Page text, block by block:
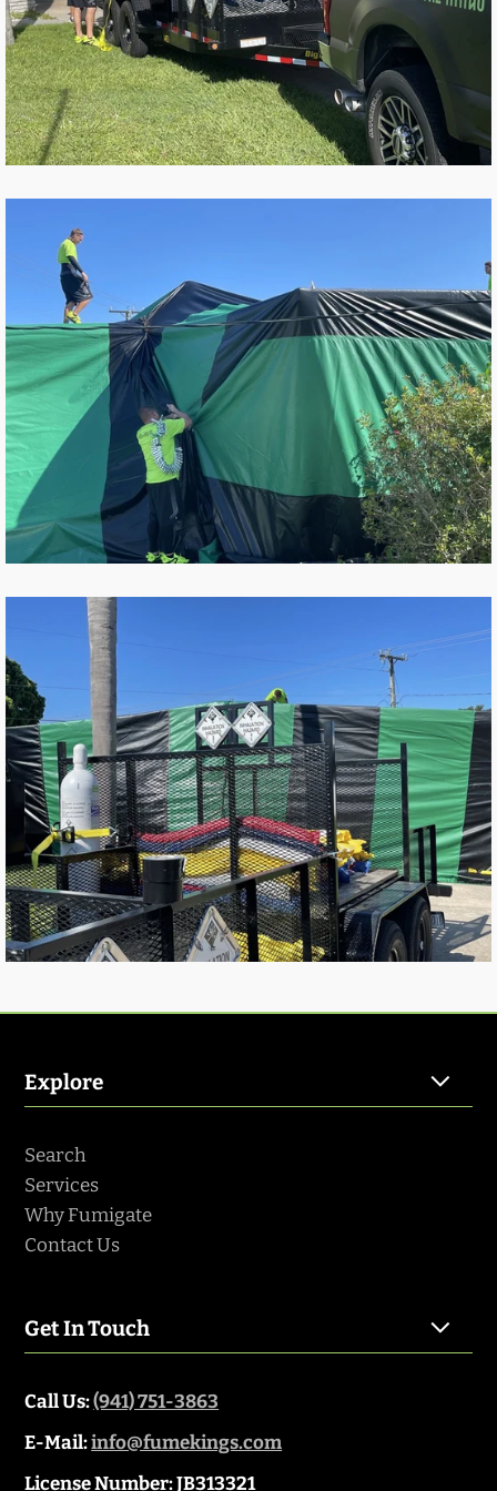
Explore
Search
Services
Why Fumigate
Contact Us
Get In Touch
Call Us:(941) 751-3863
E-Mail:info@fumekings.com
License Number: JB313321